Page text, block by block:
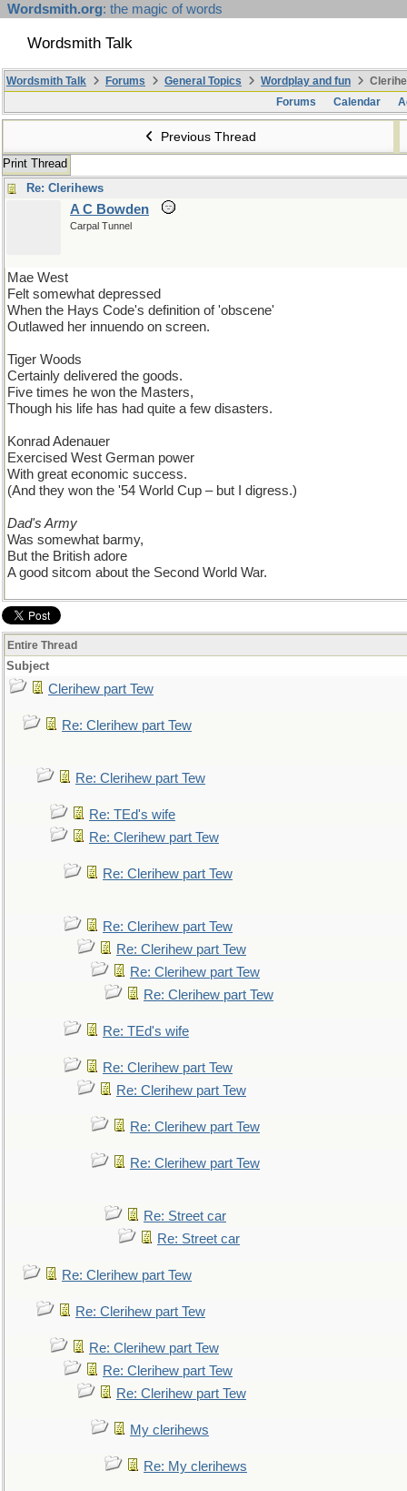
Wordsmith.org: the magic of words
Wordsmith Talk
Wordsmith Talk Forums General Topics Wordplay and fun
Forums
Calendar
Previous Thread
Print Thread
Re: Clerihews
A C Bowden
Carpal Tunnel
Mae West
Felt somewhat depressed
When the Hays Code's definition of 'obscene'
Outlawed her innuendo on screen.
Tiger Woods
Certainly delivered the goods.
Five times he won the Masters,
Though his life has had quite a few disasters.
Konrad Adenauer
Exercised West German power
With great economic success.
(And they won the '54 World Cup – but I digress.)
Dad's Army
Was somewhat barmy,
But the British adore
A good sitcom about the Second World War.
Entire Thread
Subject
Clerihew part Tew
Re: Clerihew part Tew
Re: Clerihew part Tew
Re: TEd's wife
Re: Clerihew part Tew
Re: Clerihew part Tew
Re: Clerihew part Tew
Re: Clerihew part Tew
Re: Clerihew part Tew
Re: Clerihew part Tew
Re: TEd's wife
Re: Clerihew part Tew
Re: Clerihew part Tew
Re: Clerihew part Tew
Re: Clerihew part Tew
Re: Street car
Re: Street car
Re: Clerihew part Tew
Re: Clerihew part Tew
Re: Clerihew part Tew
Re: Clerihew part Tew
Re: Clerihew part Tew
My clerihews
Re: My clerihews